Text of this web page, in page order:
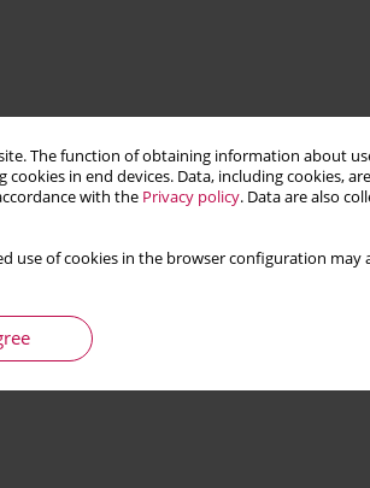
The function of obtaining information about
in end devices. Data, including cookies,
with the Privacy policy. Data are also
use of cookies in the browser configuration